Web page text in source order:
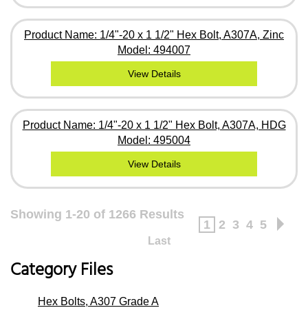
Product Name: 1/4"-20 x 1 1/2" Hex Bolt, A307A, Zinc
Model: 494007
View Details
Product Name: 1/4"-20 x 1 1/2" Hex Bolt, A307A, HDG
Model: 495004
View Details
Showing 1-20 of 1266 Results
1 2 3 4 5
Last
Category Files
Hex Bolts, A307 Grade A